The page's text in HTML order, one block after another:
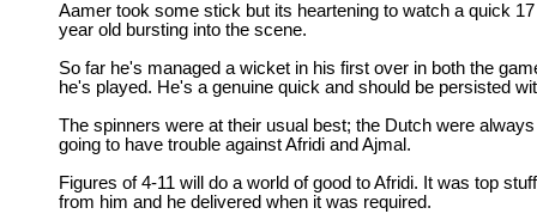
Aamer took some stick but its heartening to watch a quick 17
year old bursting into the scene.
So far he's managed a wicket in his first over in both the
he's played. He's a genuine quick and should be persisted
The spinners were at their usual best; the Dutch were always
going to have trouble against Afridi and Ajmal.
Figures of 4-11 will do a world of good to Afridi. It was top stuff
from him and he delivered when it was required.